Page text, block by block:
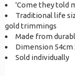
'Come they told
Traditional life
gold trimmings
Made from
Dimension 54cm
Sold individually